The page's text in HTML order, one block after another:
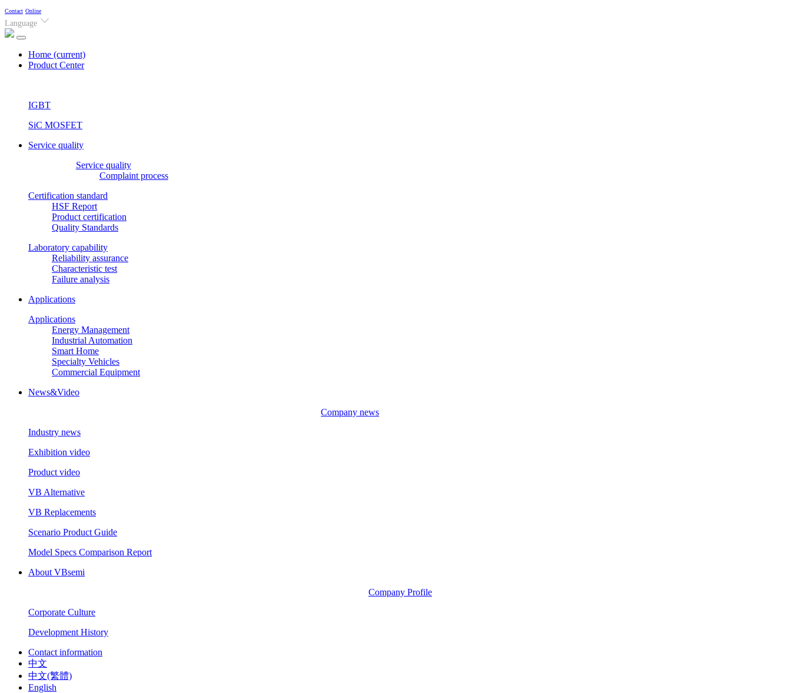
Contact Online
Language
Home (current)
Product Center
IGBT
SiC MOSFET
Service quality
Service quality
Complaint process
Certification standard
HSF Report
Product certification
Quality Standards
Laboratory capability
Reliability assurance
Characteristic test
Failure analysis
Applications
Applications
Energy Management
Industrial Automation
Smart Home
Specialty Vehicles
Commercial Equipment
News&Video
Company news
Industry news
Exhibition video
Product video
VB Alternative
VB Replacements
Scenario Product Guide
Model Specs Comparison Report
About VBsemi
Company Profile
Corporate Culture
Development History
Contact information
中文
中文(繁體)
English